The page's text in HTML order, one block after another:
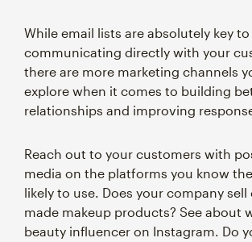
While email lists are absolutely key to
communicating directly with your
there are more marketing channels
explore when it comes to building
relationships and improving
Reach out to your customers with
media on the platforms you know
likely to use. Does your company sell
made makeup products? See about
beauty influencer on Instagram. Do